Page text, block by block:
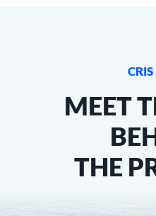
MEET
THE